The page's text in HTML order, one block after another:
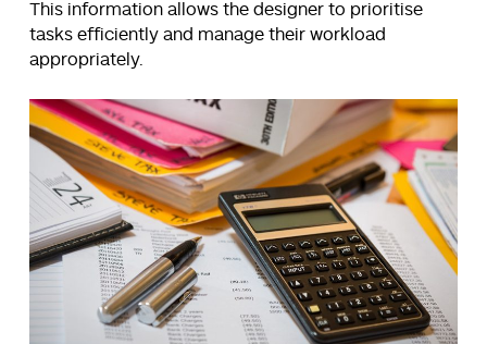
This information allows the designer to prioritise
tasks efficiently and manage their workload
appropriately.